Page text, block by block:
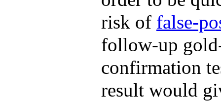
risk of false-
follow-up
confirmation
result would